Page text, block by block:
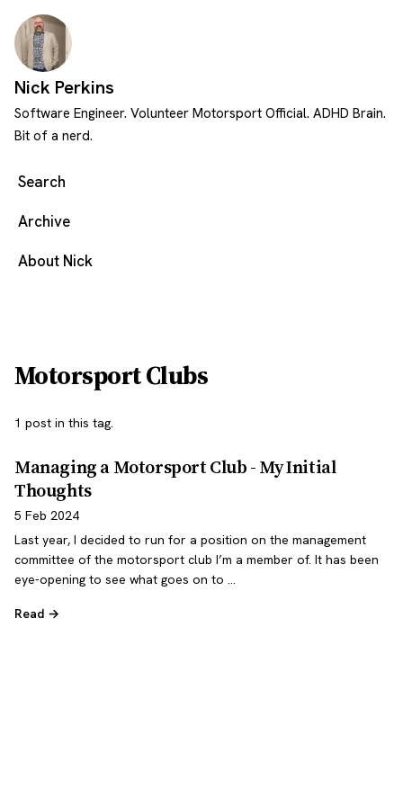
Skip to content
Nick Perkins
Software Engineer. Volunteer Motorsport Official. ADHD Brain.
Bit of a nerd.
Search
Archive
About Nick
Motorsport Clubs
1 post in this tag.
Managing a Motorsport Club - My Initial
Thoughts
5 Feb 2024
Last year, I decided to run for a position on the management
committee of the motorsport club I’m a member of. It has been
eye-opening to see what goes on to …
Read →